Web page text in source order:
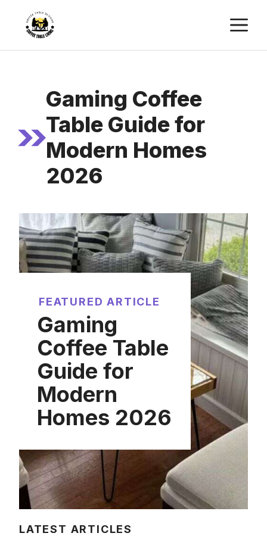
content
Gaming Coffee
Table Guide for
Modern Homes
2026
FEATURED ARTICLE
Gaming
Coffee Table
Guide for
Modern
Homes 2026
LATEST ARTICLES